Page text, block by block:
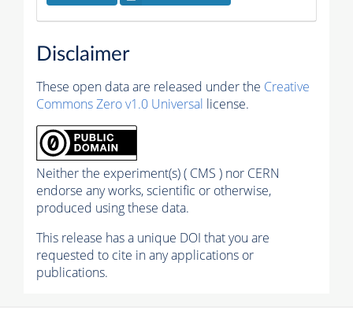
Disclaimer
These open data are released under the Creative
Commons Zero v1.0 Universal license.
Neither the experiment(s) ( CMS ) nor CERN
endorse any works, scientific or otherwise,
produced using these data.
This release has a unique DOI that you are
requested to cite in any applications or
publications.